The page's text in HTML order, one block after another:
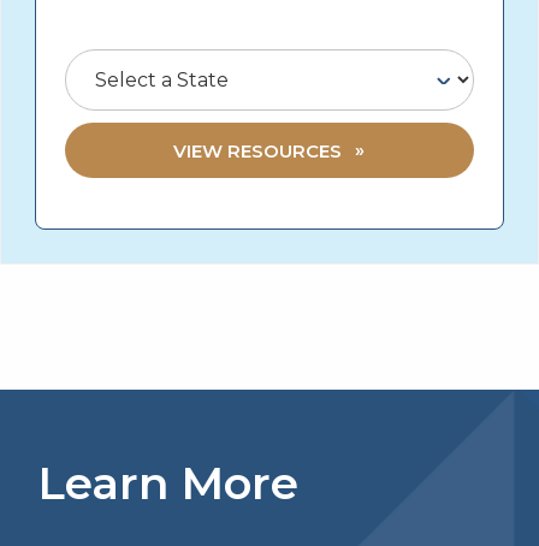
VIEW RESOURCES
Learn More